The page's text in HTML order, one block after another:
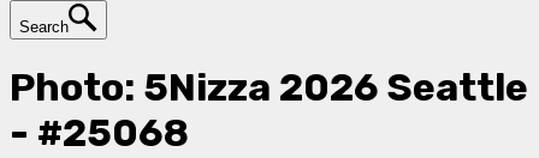
Search
Photo: 5Nizza 2026 Seattle
- #25068